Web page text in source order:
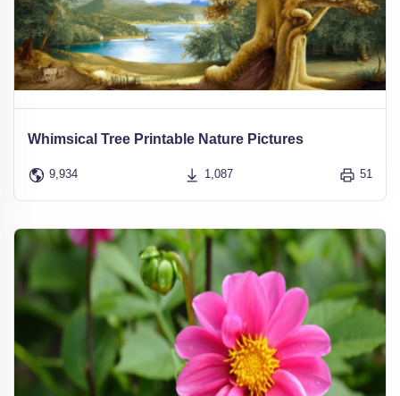
Whimsical Tree Printable Nature Pictures
9,934 1,087 51